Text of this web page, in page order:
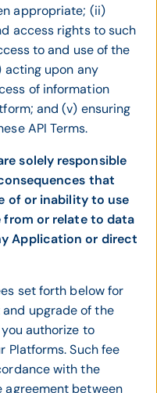
appropriate; (ii)
access rights to such
to and use of the
acting upon any
of information
and (v) ensuring
API Terms.
solely responsible
that
of or inability to use
or relate to data
Application or direct
set forth below for
upgrade of the
authorize to
Platforms. Such fee
with the
agreement between